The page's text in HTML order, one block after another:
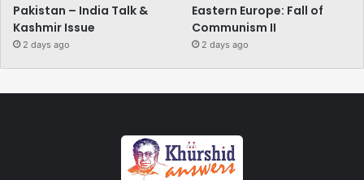
Pakistan – India Talk &
Kashmir Issue
2 days ago
Eastern Europe: Fall of
Communism II
2 days ago